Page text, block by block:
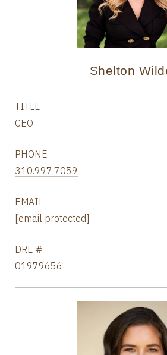
Shelton
TITLE
CEO
PHONE
310.997.7059
EMAIL
[email protected]
DRE #
01979656